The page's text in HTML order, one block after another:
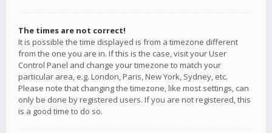
The times are not correct!
It is possible the time displayed is from a timezone different
from the one you are in. If this is the case, visit your User
Control Panel and change your timezone to match your
particular area, e.g. London, Paris, New York, Sydney, etc.
Please note that changing the timezone, like most settings, can
only be done by registered users. If you are not registered, this
is a good time to do so.